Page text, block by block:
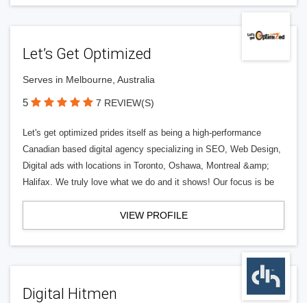
Let’s Get Optimized
Serves in Melbourne, Australia
5 7 REVIEW(S)
Let's get optimized prides itself as being a high-performance
Canadian based digital agency specializing in SEO, Web Design,
Digital ads with locations in Toronto, Oshawa, Montreal &amp;
Halifax. We truly love what we do and it shows! Our focus is be
VIEW PROFILE
Digital Hitmen